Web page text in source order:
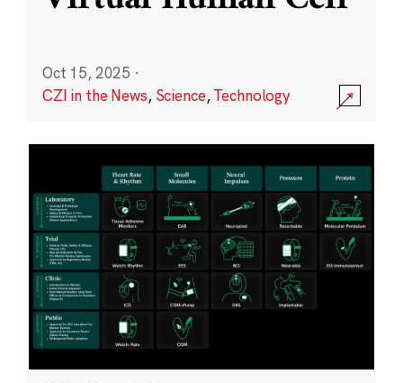
Oct 15, 2025 ·
CZI in the News, Science,Technology